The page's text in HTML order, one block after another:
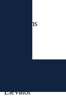
bathrooms
Elevator